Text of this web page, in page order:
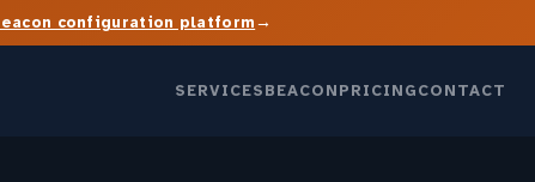
configuration platform→
SERVICESBEACONPRICINGCONTACT